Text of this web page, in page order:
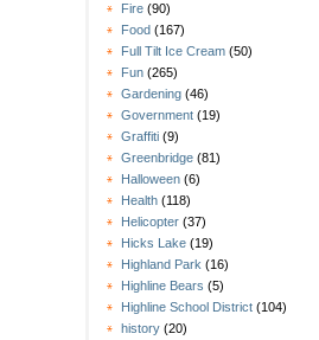
Fire (90)
Food (167)
Full Tilt Ice Cream (50)
Fun (265)
Gardening (46)
Government (19)
Graffiti (9)
Greenbridge (81)
Halloween (6)
Health (118)
Helicopter (37)
Hicks Lake (19)
Highland Park (16)
Highline Bears (5)
Highline School District (104)
history (20)